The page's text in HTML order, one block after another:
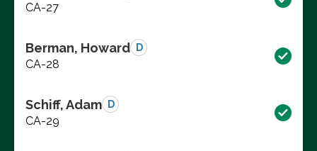
CA-27
Berman, Howard D
CA-28
Schiff, Adam D
CA-29